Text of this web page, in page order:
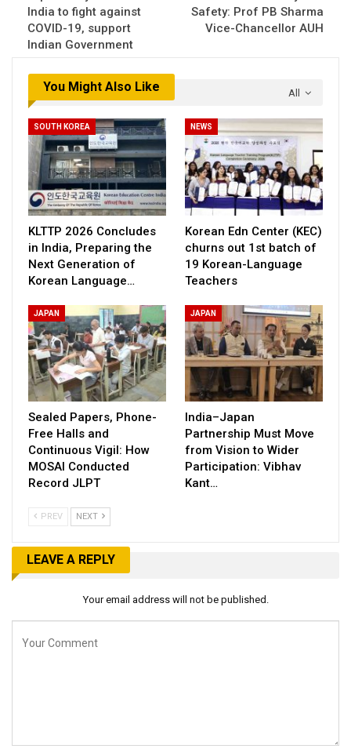
India to fight against
COVID-19, support
Indian Government
Safety: Prof PB Sharma
Vice-Chancellor AUH
All
You Might Also Like
SOUTH KOREA
KLTTP 2026 Concludes
in India, Preparing the
Next Generation of
Korean Language…
NEWS
Korean Edn Center (KEC)
churns out 1st batch of
19 Korean-Language
Teachers
JAPAN
Sealed Papers, Phone-
Free Halls and
Continuous Vigil: How
MOSAI Conducted
Record JLPT
JAPAN
India–Japan
Partnership Must Move
from Vision to Wider
Participation: Vibhav
Kant…
PREV NEXT
LEAVE A REPLY
Your email address will not be published.